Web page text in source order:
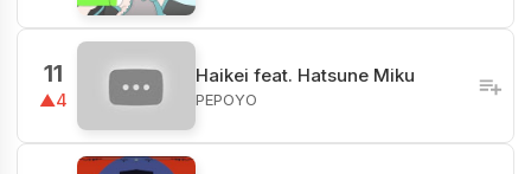
11
▲4
Haikei feat. Hatsune Miku
PEPOYO